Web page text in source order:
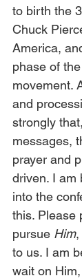
to birth the
Chuck
America,
phase of
movement.
and
strongly
messages,
prayer and
driven. I am
into the
this. Please
pursue Him,
to us. I am
wait on